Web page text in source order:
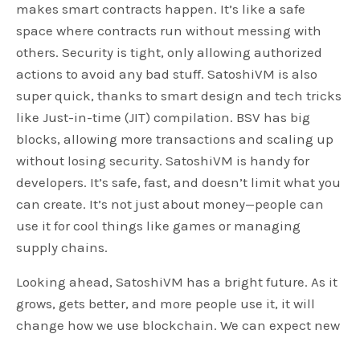
makes smart contracts happen. It’s like a safe
space where contracts run without messing with
others. Security is tight, only allowing authorized
actions to avoid any bad stuff. SatoshiVM is also
super quick, thanks to smart design and tech tricks
like Just-in-time (JIT) compilation. BSV has big
blocks, allowing more transactions and scaling up
without losing security. SatoshiVM is handy for
developers. It’s safe, fast, and doesn’t limit what you
can create. It’s not just about money—people can
use it for cool things like games or managing
supply chains.
Looking ahead, SatoshiVM has a bright future. As it
grows, gets better, and more people use it, it will
change how we use blockchain. We can expect new